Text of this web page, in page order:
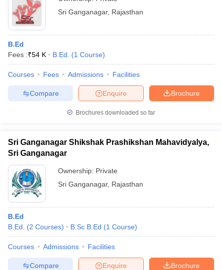
Sri Ganganagar, Rajasthan
B.Ed
Fees :₹54 K B.Ed. (1 Course)
Courses Fees Admissions Facilities
Brochure
Enquire
Compare
Brochures downloaded so far
Sri Ganganagar Shikshak Prashikshan Mahavidyalya,
Sri Ganganagar
Ownership: Private
Sri Ganganagar, Rajasthan
B.Ed
B.Ed.
(2 Courses) B.Sc B.Ed (1 Course)
Courses Admissions Facilities
Brochure
Enquire
Compare